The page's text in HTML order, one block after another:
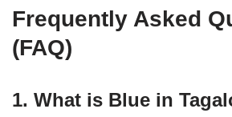
Frequently Asked
(FAQ)
1. What is Blue in